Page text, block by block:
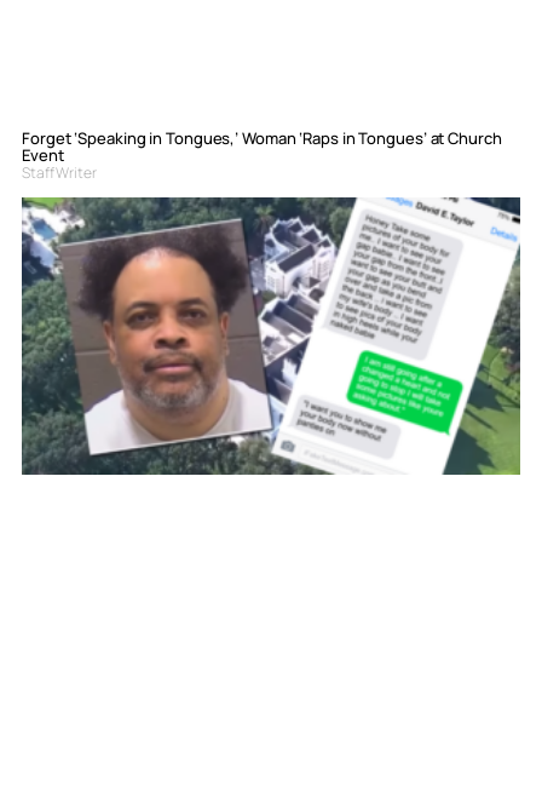
Forget ‘Speaking in Tongues,’ Woman ‘Raps in Tongues’ at Church
Event
Staff Writer